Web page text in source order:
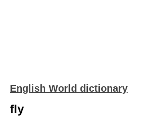
English World dictionary
fly